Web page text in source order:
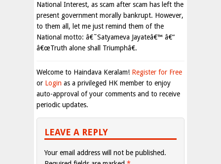
National Interest, as scam after scam has left the
present government morally bankrupt. However,
to them all, let me just remind them of the
National motto: â€˜Satyameva Jayateâ€™ â€“
â€œTruth alone shall Triumphâ€.
Welcome to Haindava Keralam! Register for Free
or Login as a privileged HK member to enjoy
auto-approval of your comments and to receive
periodic updates.
LEAVE A REPLY
Your email address will not be published.